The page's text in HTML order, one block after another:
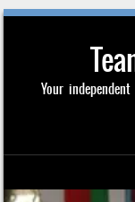
Your